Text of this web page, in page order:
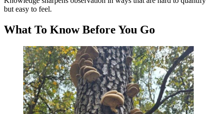
but easy to feel.
What To Know Before You Go